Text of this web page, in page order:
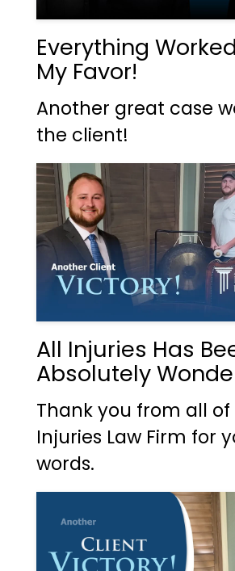
Everything
My Favor!
Another great case
the client!
All Injuries Has
Absolutely
Thank you from all of
Injuries Law Firm for
words.